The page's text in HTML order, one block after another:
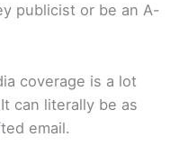
publicist or be an A-
coverage is a lot
can literally be as
email.